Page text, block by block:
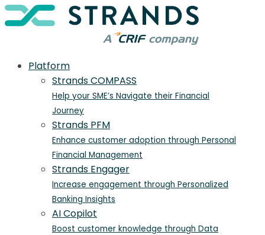
Platform
Strands COMPASS
Help your SME’s Navigate their Financial
Journey
Strands PFM
Enhance customer adoption through Personal
Financial Management
Strands Engager
Increase engagement through Personalized
Banking Insights
AI Copilot
Boost customer knowledge through Data